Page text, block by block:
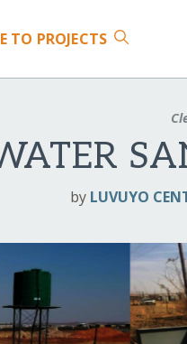
TO PROJECTS
by LUVUYO